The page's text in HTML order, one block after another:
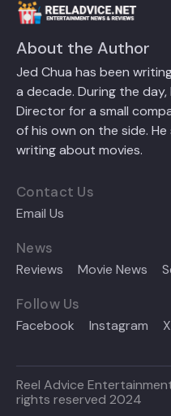
About the Author
Jed Chua has been
a decade. During the
Director for a small
of his own on the side.
writing about movies.
Contact Us
Email Us
News
Reviews Movie News
Follow Us
Facebook Instagram X
Reel Advice
rights reserved 2024